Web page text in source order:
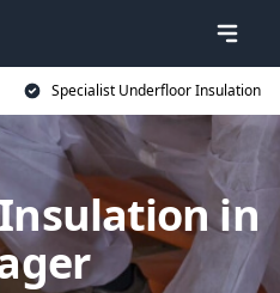
Specialist Underfloor Insulation
in